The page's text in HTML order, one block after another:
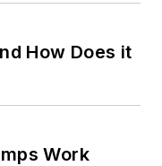
How Does it
Work